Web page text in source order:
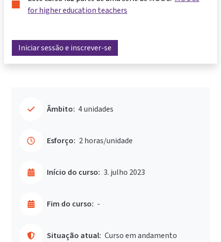
for higher education teachers
Iniciar sessão e inscrever-se
Âmbito: 4 unidades
Esforço: 2 horas/unidade
Início do curso: 3. julho 2023
Fim do curso: -
Situação atual: Curso em andamento